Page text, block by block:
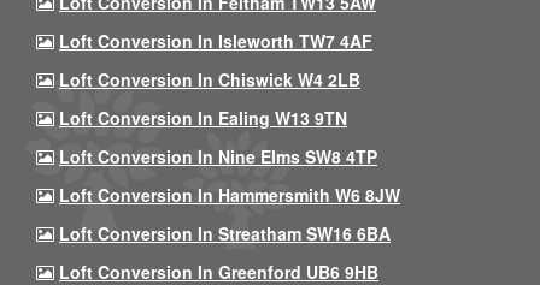
Loft Conversion In Isleworth TW7 4AF
Loft Conversion In Chiswick W4 2LB
Loft Conversion In Ealing W13 9TN
Loft Conversion In Nine Elms SW8 4TP
Loft Conversion In Hammersmith W6 8JW
Loft Conversion In Streatham SW16 6BA
Loft Conversion In Greenford UB6 9HB